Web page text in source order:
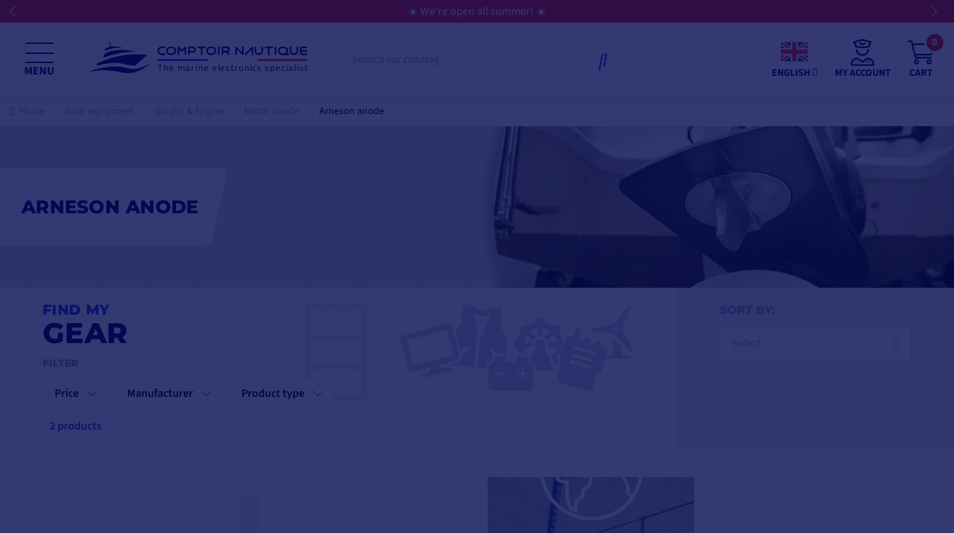
☀️ We're open all summer! ☀️
MENU The marine electronics specialist ENGLISH MY ACCOUNT CART
0
Arneson anode
ARNESON ANODE
FIND MY
GEAR
Price Manufacturer Product type
2 products